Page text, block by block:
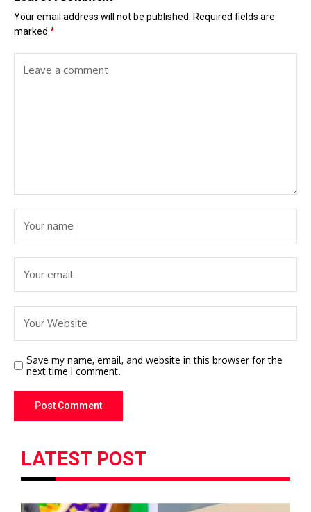
Your email address will not be published.
Required fields are
marked *
Save my name, email, and website in this browser for the
next time I comment.
LATEST POST